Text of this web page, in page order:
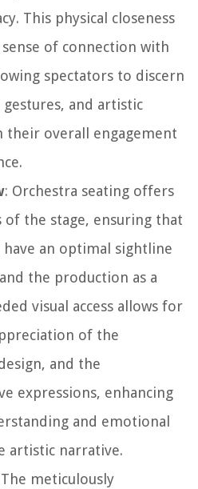
This physical closeness
of connection with
spectators to discern
and artistic
their overall engagement
: Orchestra seating offers
of the stage, ensuring that
an optimal sightline
the production as a
visual access allows for
of the
and the
expressions, enhancing
and emotional
artistic narrative.
meticulously